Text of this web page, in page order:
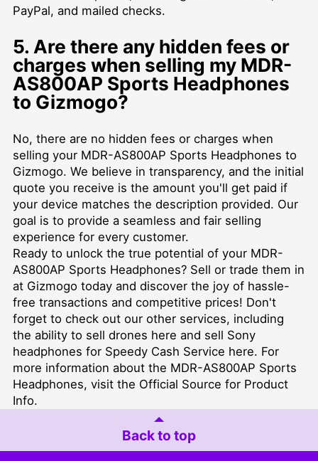
PayPal, and mailed checks.
5. Are there any hidden fees or
charges when selling my MDR-
AS800AP Sports Headphones
to Gizmogo?
No, there are no hidden fees or charges when
selling your MDR-AS800AP Sports Headphones to
Gizmogo. We believe in transparency, and the initial
quote you receive is the amount you'll get paid if
your device matches the description provided. Our
goal is to provide a seamless and fair selling
experience for every customer.
Ready to unlock the true potential of your MDR-
AS800AP Sports Headphones? Sell or trade them in
at Gizmogo today and discover the joy of hassle-
free transactions and competitive prices! Don't
forget to check out our other services, including
the ability to sell drones here and sell Sony
headphones for Speedy Cash Service here. For
more information about the MDR-AS800AP Sports
Headphones, visit the Official Source for Product
Info.
Back to top